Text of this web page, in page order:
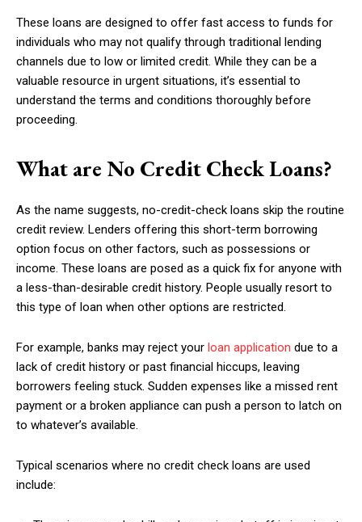
These loans are designed to offer fast access to funds for
individuals who may not qualify through traditional lending
channels due to low or limited credit. While they can be a
valuable resource in urgent situations, it’s essential to
understand the terms and conditions thoroughly before
proceeding.
What are No Credit Check Loans?
As the name suggests, no-credit-check loans skip the routine
credit review. Lenders offering this short-term borrowing
option focus on other factors, such as possessions or
income. These loans are posed as a quick fix for anyone with
a less-than-desirable credit history. People usually resort to
this type of loan when other options are restricted.
For example, banks may reject your loan application due to a
lack of credit history or past financial hiccups, leaving
borrowers feeling stuck. Sudden expenses like a missed rent
payment or a broken appliance can push a person to latch on
to whatever’s available.
Typical scenarios where no credit check loans are used
include: